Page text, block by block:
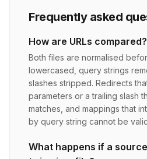
Frequently asked
How are URLs compared?
Both files are normalised
lowercased, query strings
slashes stripped. Redirects
parameters or a trailing slash
matches, and mappings that
by query string cannot be
What happens if a